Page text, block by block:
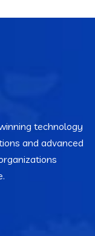
technology
and advanced